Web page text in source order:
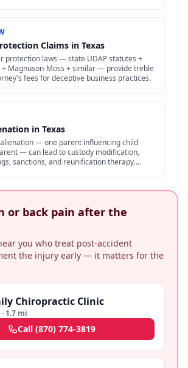
Claims in Texas
protection laws — state UDAP statutes +
+ Magnuson-Moss + similar — provide treble
fees for deceptive business practices.
in Texas
— one parent influencing child
— can lead to custody modification,
sanctions, and reunification therapy.
or back pain after the
you who treat post-accident
the injury early — it matters for the
Chiropractic Clinic
· 1.7 mi
Call (870) 774-3819